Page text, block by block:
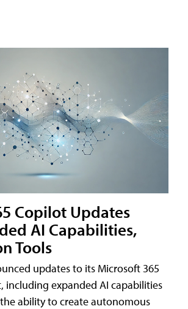
Copilot Updates
AI Capabilities,
Tools
updates to its Microsoft 365
including expanded AI capabilities
ability to create autonomous